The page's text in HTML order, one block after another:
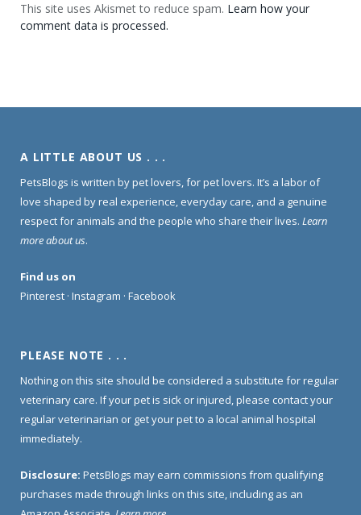
This site uses Akismet to reduce spam. Learn how your
comment data is processed.
A LITTLE ABOUT US . . .
PetsBlogs is written by pet lovers, for pet lovers. It’s a labor of
love shaped by real experience, everyday care, and a genuine
respect for animals and the people who share their lives. Learn
more about us.
Find us on
Pinterest · Instagram · Facebook
PLEASE NOTE . . .
Nothing on this site should be considered a substitute for regular
veterinary care. If your pet is sick or injured, please contact your
regular veterinarian or get your pet to a local animal hospital
immediately.
Disclosure: PetsBlogs may earn commissions from qualifying
purchases made through links on this site, including as an